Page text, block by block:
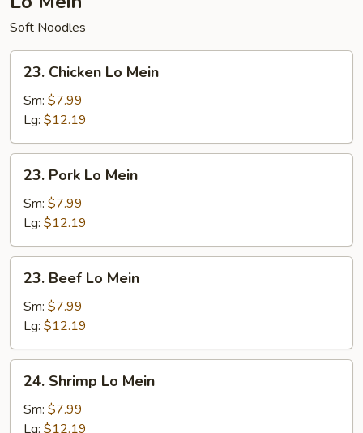
Soft Noodles
Chicken
Lo
Mein
23. Chicken Lo Mein
Sm: $7.99
Lg: $12.19
Pork
Lo
Mein
23. Pork Lo Mein
Sm: $7.99
Lg: $12.19
Beef
Lo
Mein
23. Beef Lo Mein
Sm: $7.99
Lg: $12.19
Shrimp
Lo
Mein
24. Shrimp Lo Mein
Sm: $7.99
Lg: $12.19